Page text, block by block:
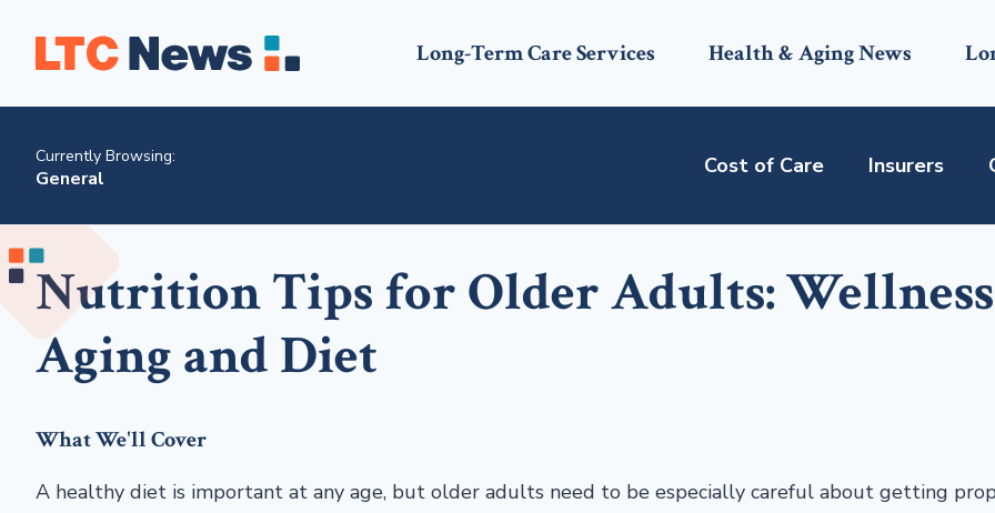
Long-Term Care Services Health & Aging News
Currently Browsing:
General
Cost of Care Insurers
Nutrition Tips for Older Adults:
Aging and Diet
What We'll Cover
A healthy diet is important at any age, but older adults need to be especially careful about getting